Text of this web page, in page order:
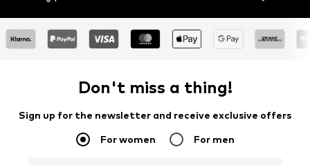
Don't miss a thing!
Sign up for the newsletter and receive exclusive offers
For women For men